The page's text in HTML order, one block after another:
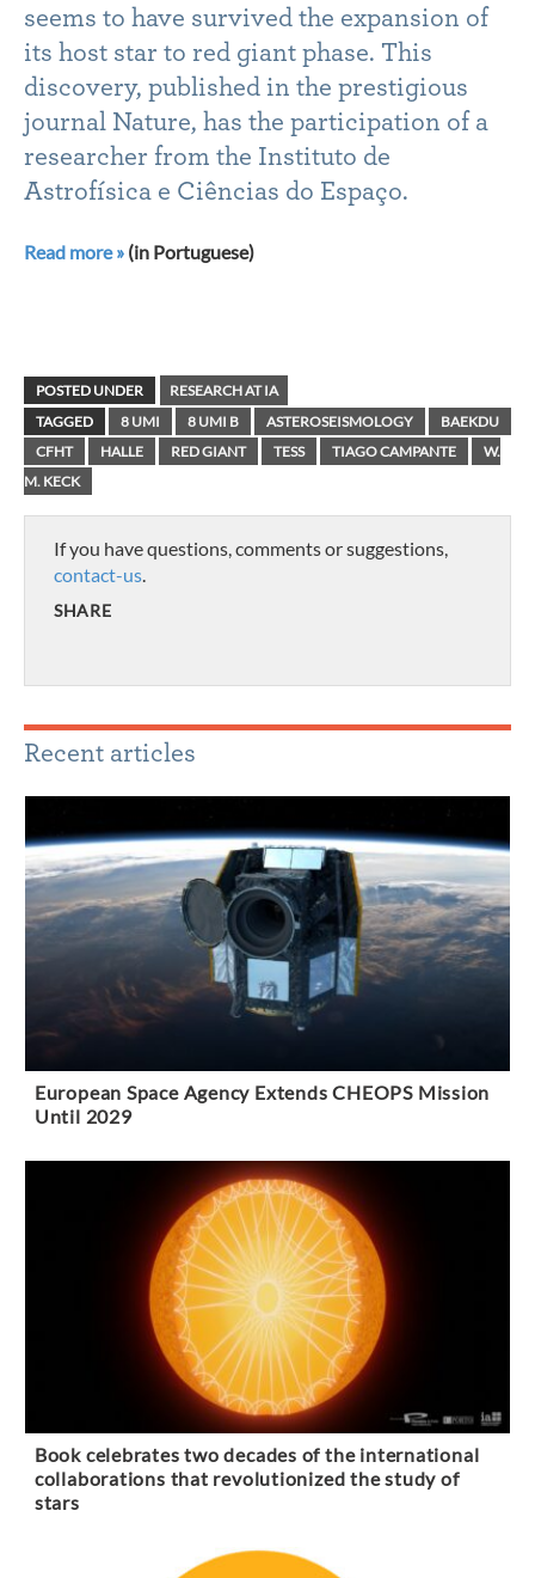
seems to have survived the expansion of
its host star to red giant phase. This
discovery, published in the prestigious
journal Nature, has the participation of a
researcher from the Instituto de
Astrofísica e Ciências do Espaço.
Read more » (in Portuguese)
POSTED UNDER
RESEARCH AT IA
TAGGED
8 UMI 8 UMI B ASTEROSEISMOLOGY
BAEKDU
CFHT
HALLE RED GIANT TESS TIAGO CAMPANTE
W.
M. KECK
If you have questions, comments or suggestions,
contact-us.
SHARE
Recent articles
European Space Agency Extends CHEOPS Mission
Until 2029
Book celebrates two decades of the international
collaborations that revolutionized the study of
stars